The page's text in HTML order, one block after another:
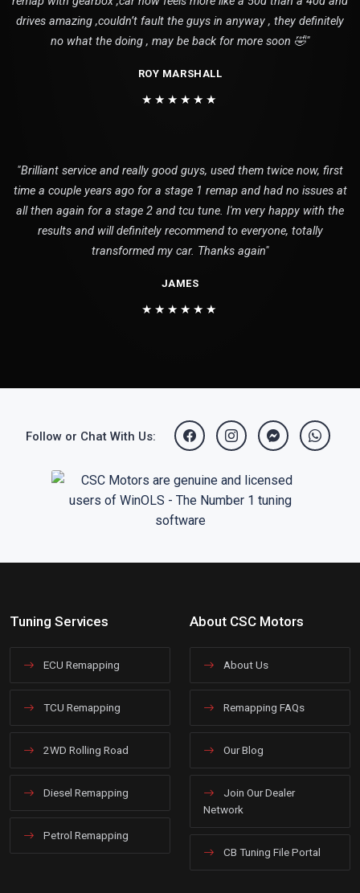
drives amazing ,couldn’t fault the guys in anyway , they definitely
no what the doing , may be back for more soon 🤣"
ROY MARSHALL
★★★★★★
"Brilliant service and really good guys, used them twice now, first
time a couple years ago for a stage 1 remap and had no issues at
all then again for a stage 2 and tcu tune. I'm very happy with the
results and will definitely recommend to everyone, totally
transformed my car. Thanks again"
JAMES
★★★★★★
Follow or Chat With Us:
Tuning Services
ECU Remapping
TCU Remapping
2WD Rolling Road
Diesel Remapping
Petrol Remapping
About CSC Motors
About Us
Remapping FAQs
Our Blog
Join Our Dealer
Network
CB Tuning File Portal